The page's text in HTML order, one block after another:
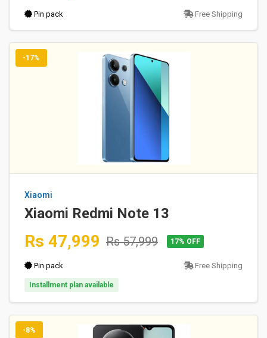
Pin pack Free Shipping
-17%
Xiaomi
Xiaomi Redmi Note 13
Rs 47,999 Rs 57,999 17% OFF
Pin pack Free Shipping
Installment plan available
-8%